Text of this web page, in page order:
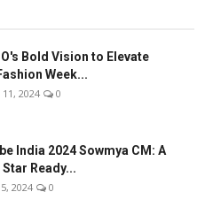
Bold Vision to Elevate
Week...
2024 0
India 2024 Sowmya CM: A
Ready...
2024 0